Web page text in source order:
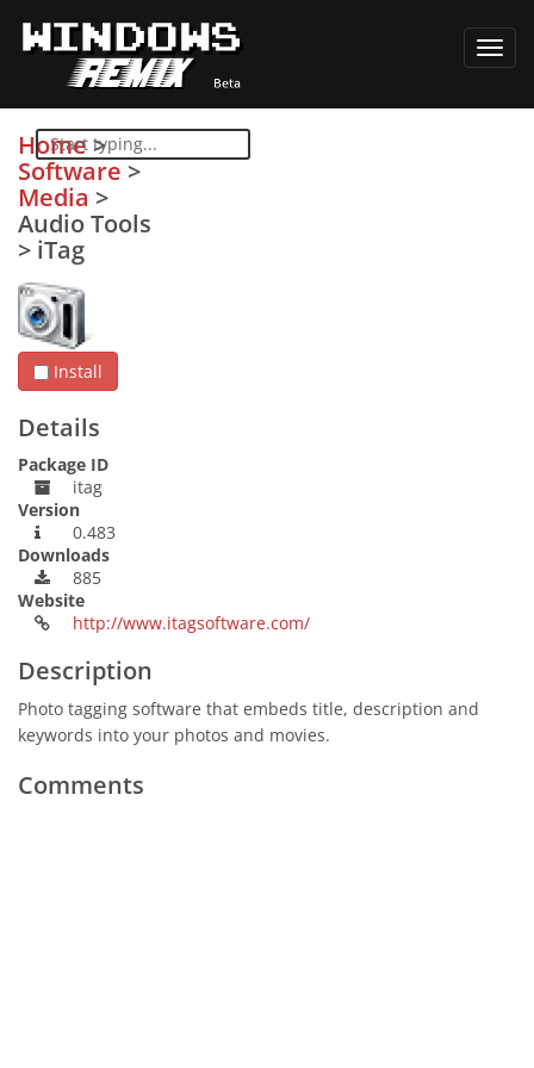
Home>
Software >
Media >
Audio Tools
> iTag
Install
Details
Package ID
itag
Version
0.483
Downloads
885
Website
http://www.itagsoftware.com/
Description
Photo tagging software that embeds title, description and
keywords into your photos and movies.
Comments